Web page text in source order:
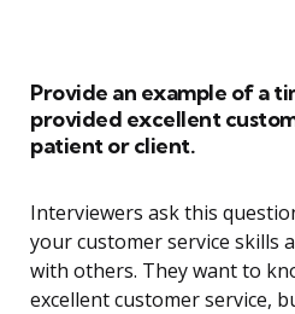
Provide an example of a
provided excellent
patient or client.
Interviewers ask this
your customer service skills
with others. They want to
excellent customer service,